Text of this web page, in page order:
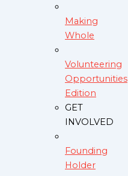
Making
Whole
Volunteering
Opportunities
Edition
GET
INVOLVED
Founding
Holder